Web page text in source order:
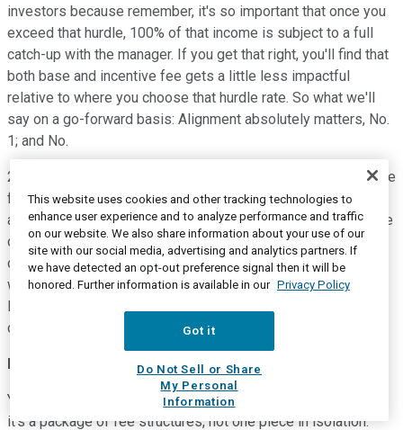
investors because remember, it's so important that once you
exceed that hurdle, 100% of that income is subject to a full
catch-up with the manager. If you get that right, you'll find that
both base and incentive fee gets a little less impactful
relative to where you choose that hurdle rate. So what we'll
say on a go-forward basis: Alignment absolutely matters, No.
1; and No.
2, you start with the hurdle rate, and you'd say that today is the
fee structure appropriate? Aren't you to do what we do? The
answer is absolute yes. Thankfully, over time, we'll have more
opportunity to keep delivering on alignment across a number
of different categories, but I'd say it starts first looking at
where you set that hurdle and where you set your incentive.
outline our view on incentives as well.
Head of Global Finance
Yes, I mean, it's really consistent with what Jon said. I think
it's a package of fee structures, not one piece in isolation.
This website uses cookies and other tracking technologies to
enhance user experience and to analyze performance and traffic
on our website. We also share information about your use of our
site with our social media, advertising and analytics partners. If
we have detected an opt-out preference signal then it will be
honored. Further information is available in our Privacy Policy
Got it
Do Not Sell or Share
My Personal
Information